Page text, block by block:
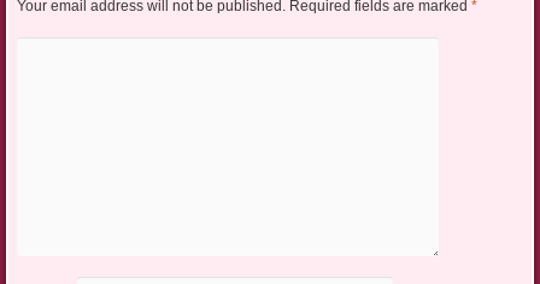
Your email address will not be published. Required fields are marked *